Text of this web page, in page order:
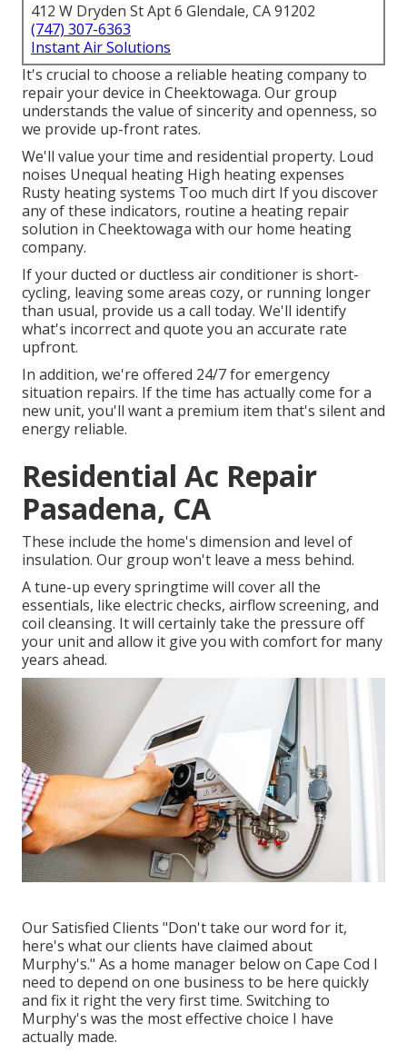
412 W Dryden St Apt 6 Glendale, CA 91202
(747) 307-6363
Instant Air Solutions
It's crucial to choose a reliable heating company to
repair your device in Cheektowaga. Our group
understands the value of sincerity and openness, so
we provide up-front rates.
We'll value your time and residential property. Loud
noises Unequal heating High heating expenses
Rusty heating systems Too much dirt If you discover
any of these indicators, routine a heating repair
solution in Cheektowaga with our home heating
company.
If your ducted or ductless air conditioner is short-
cycling, leaving some areas cozy, or running longer
than usual, provide us a call today. We'll identify
what's incorrect and quote you an accurate rate
upfront.
In addition, we're offered 24/7 for emergency
situation repairs. If the time has actually come for a
new unit, you'll want a premium item that's silent and
energy reliable.
Residential Ac Repair
Pasadena, CA
These include the home's dimension and level of
insulation. Our group won't leave a mess behind.
A tune-up every springtime will cover all the
essentials, like electric checks, airflow screening, and
coil cleansing. It will certainly take the pressure off
your unit and allow it give you with comfort for many
years ahead.
Our Satisfied Clients "Don't take our word for it,
here's what our clients have claimed about
Murphy's." As a home manager below on Cape Cod I
need to depend on one business to be here quickly
and fix it right the very first time. Switching to
Murphy's was the most effective choice I have
actually made.